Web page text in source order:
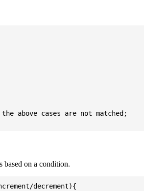
above cases are not matched;
based on a condition.
decrement){